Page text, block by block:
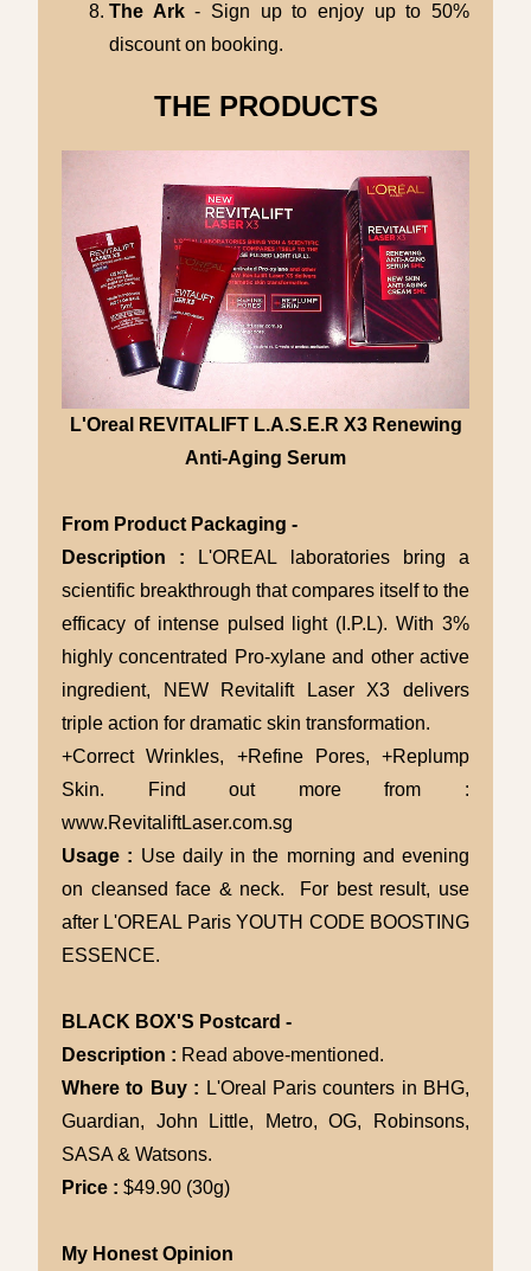
The Ark- Sign up to enjoy up to 50%
discount on booking.
THE PRODUCTS
L'Oreal REVITALIFT L.A.S.E.R X3 Renewing
Anti-Aging Serum
From Product Packaging -
Description : L'OREAL laboratories bring a
scientific breakthrough that compares itself to the
efficacy of intense pulsed light (I.P.L). With 3%
highly concentrated Pro-xylane and other active
ingredient, NEW Revitalift Laser X3 delivers
triple action for dramatic skin transformation.
+Correct Wrinkles, +Refine Pores, +Replump
Skin. Find out more from :
www.RevitaliftLaser.com.sg
Usage : Use daily in the morning and evening
on cleansed face & neck. For best result, use
after L'OREAL Paris YOUTH CODE BOOSTING
ESSENCE.
BLACK BOX'S Postcard -
Description : Read above-mentioned.
Where to Buy : L'Oreal Paris counters in BHG,
Guardian, John Little, Metro, OG, Robinsons,
SASA & Watsons.
Price : $49.90 (30g)
My Honest Opinion